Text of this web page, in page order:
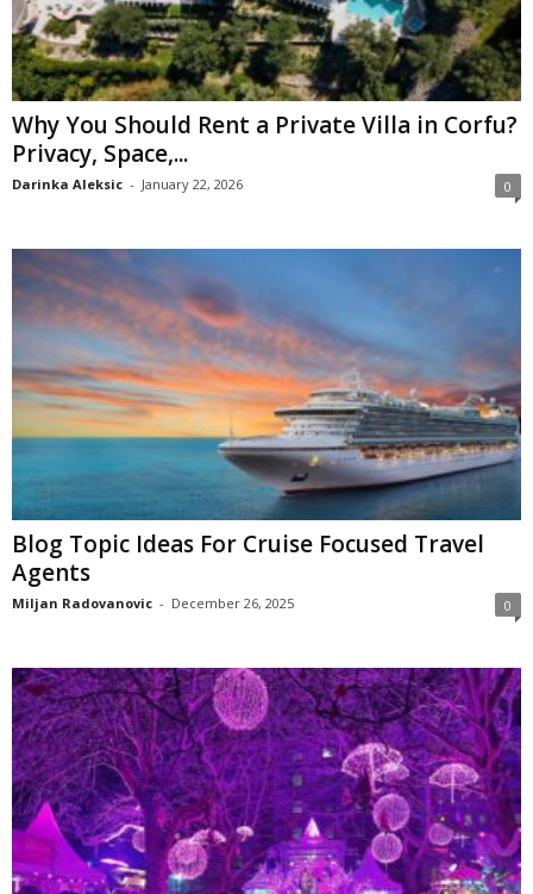
Why You Should Rent a Private Villa in Corfu?
Privacy, Space,...
Darinka Aleksic - January 22, 2026 0
Blog Topic Ideas For Cruise Focused Travel
Agents
Miljan Radovanovic - December 26, 2025 0